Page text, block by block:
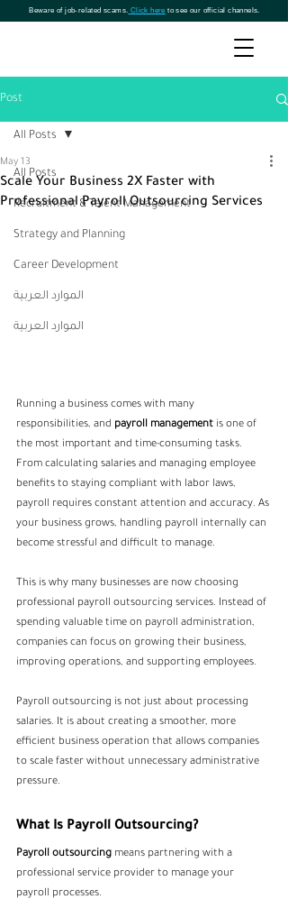
Beware of job-related scams. Click here to see our official channels.
Post
All Posts
Recruitment & Talent Management
Strategy and Planning
Career Development
الموارد العربية
الموارد العربية
All Posts
Scale Your Business 2X Faster with
Professional Payroll Outsourcing Services
May 13
Running a business comes with many
responsibilities, and payroll management is one of
the most important and time-consuming tasks.
From calculating salaries and managing employee
benefits to staying compliant with labor laws,
payroll requires constant attention and accuracy. As
your business grows, handling payroll internally can
become stressful and difficult to manage.
This is why many businesses are now choosing
professional payroll outsourcing services. Instead of
spending valuable time on payroll administration,
companies can focus on growing their business,
improving operations, and supporting employees.
Payroll outsourcing is not just about processing
salaries. It is about creating a smoother, more
efficient business operation that allows companies
to scale faster without unnecessary administrative
pressure.
What Is Payroll Outsourcing?
Payroll outsourcing means partnering with a
professional service provider to manage your
payroll processes.